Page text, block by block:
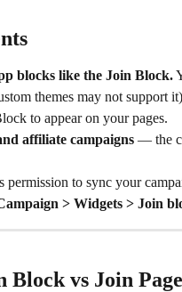
blocks like the Join Block.
themes may not support
to appear on your pages.
affiliate campaigns — the
permission to sync your
> Widgets > Join
vs Join